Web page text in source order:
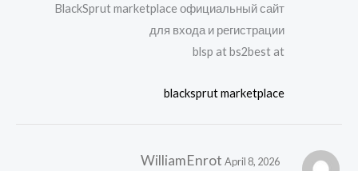
out of 5
BlackSprut marketplace официальный сайт
для входа и регистрации
blsp at bs2best at
blacksprut marketplace
WilliamEnrot April 8, 2026